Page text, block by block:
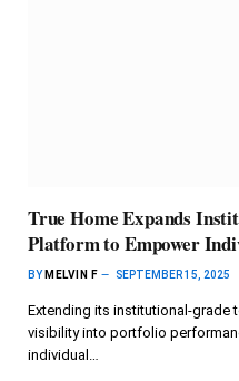
True Home Expands
Platform to Empower
BY MELVIN F SEPTEMBER 15, 2025
Extending its institutional-grade
visibility into portfolio
individual…